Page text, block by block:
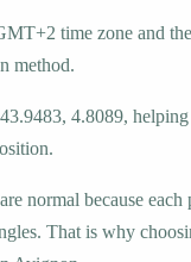
time zone and
method.
4.8089,
normal because each
That is why